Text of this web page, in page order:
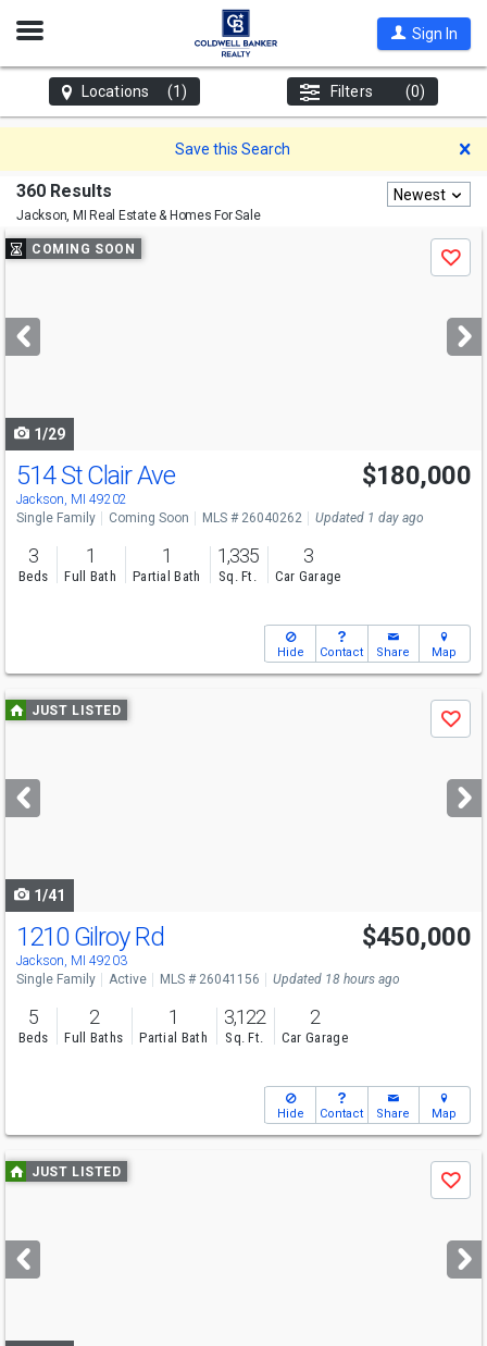
Open
Sign In
Locations (1) Filters (0)
Save this Search
360 Results
Jackson, MI Real Estate & Homes For Sale
Newest
Use
previous
next
buttons
COMING SOON
Save
1/29
Open House
Sun
12-2
514 St Clair Ave
Jackson, MI 49202
$180,000
Single Family Coming Soon MLS # 26040262 Updated 1 day ago
3
Beds
1
Full Bath
1
Partial Bath
1,335
Sq. Ft.
3
Car Garage
Hide Contact Share Map
Use
previous
next
buttons
JUST LISTED
Save
1/41
Open House
Sat
12-2
1210 Gilroy Rd
Jackson, MI 49203
$450,000
Single Family Active MLS # 26041156 Updated 18 hours ago
5
Beds
2
Full Baths
1
Partial Bath
3,122
Sq. Ft.
2
Car Garage
Hide Contact Share Map
Use
previous
next
buttons
JUST LISTED
Save